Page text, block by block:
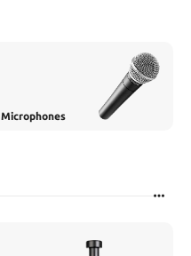
Microphones